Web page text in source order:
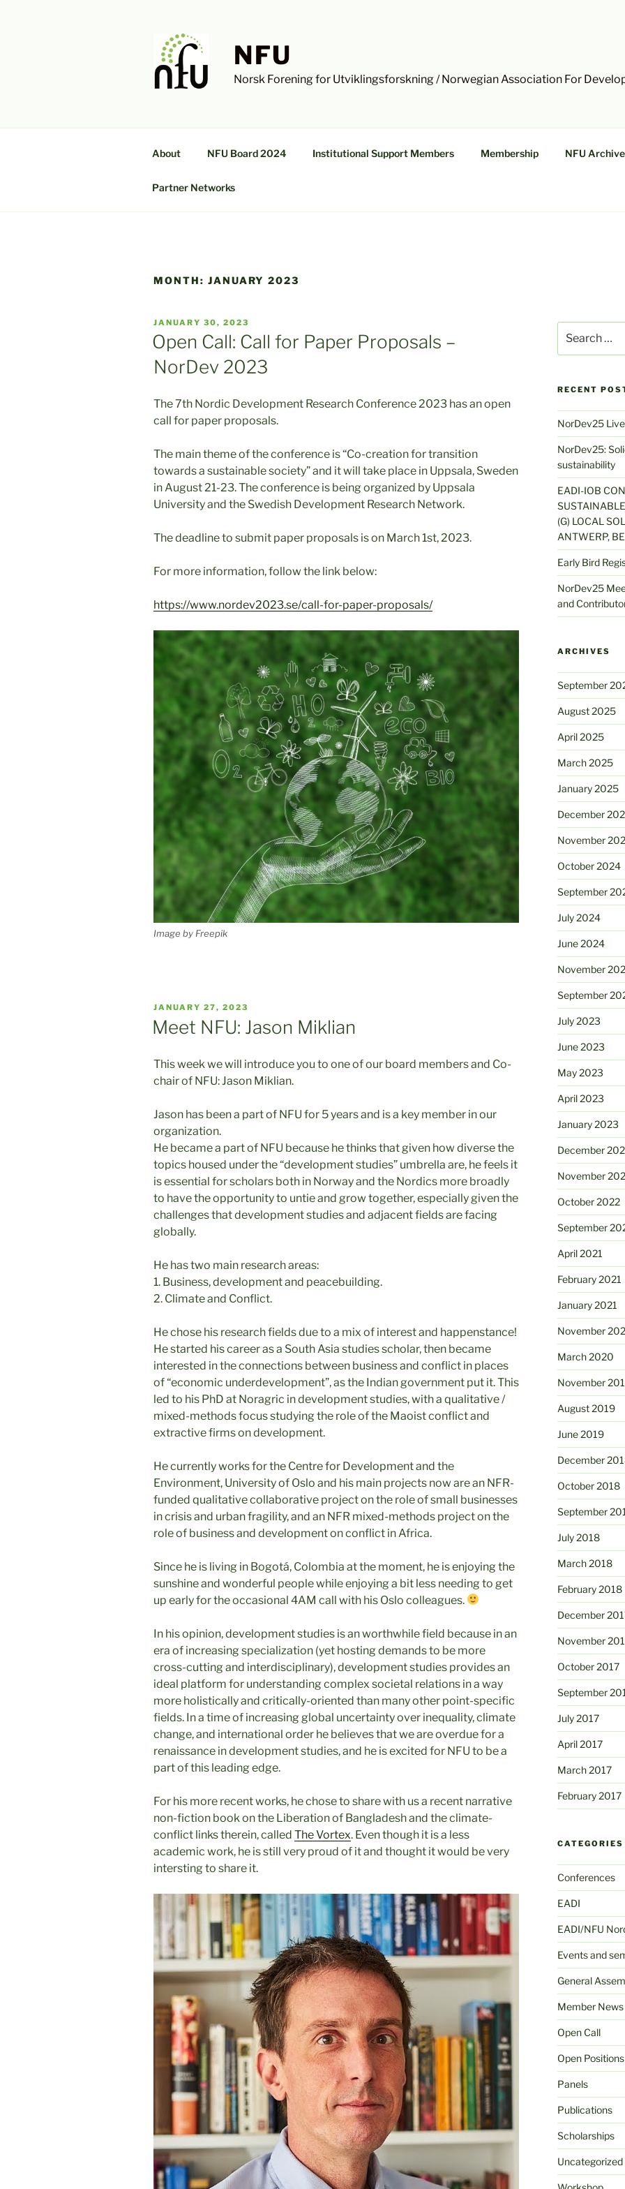
NFU
Norsk Forening for Utviklingsforskning / Norwegian Association For
About NFU Board 2024 Institutional Support Members Membership NFU
Partner Networks
MONTH: JANUARY 2023
POSTED
ON
JANUARY 30, 2023
Open Call: Call for Paper Proposals –
NorDev 2023
The 7th Nordic Development Research Conference 2023 has an open
call for paper proposals.
The main theme of the conference is “Co-creation for transition
towards a sustainable society” and it will take place in Uppsala, Sweden
in August 21-23. The conference is being organized by Uppsala
University and the Swedish Development Research Network.
The deadline to submit paper proposals is on March 1st, 2023.
For more information, follow the link below:
https://www.nordev2023.se/call-for-paper-proposals/
Image by Freepik
POSTED
ON
JANUARY 27, 2023
Meet NFU: Jason Miklian
This week we will introduce you to one of our board members and Co-
chair of NFU: Jason Miklian.
Jason has been a part of NFU for 5 years and is a key member in our
organization.
He became a part of NFU because he thinks that given how diverse the
topics housed under the “development studies” umbrella are, he feels it
is essential for scholars both in Norway and the Nordics more broadly
to have the opportunity to untie and grow together, especially given the
challenges that development studies and adjacent fields are facing
globally.
He has two main research areas:
1. Business, development and peacebuilding.
2. Climate and Conflict.
He chose his research fields due to a mix of interest and happenstance!
He started his career as a South Asia studies scholar, then became
interested in the connections between business and conflict in places
of “economic underdevelopment”, as the Indian government put it. This
led to his PhD at Noragric in development studies, with a qualitative /
mixed-methods focus studying the role of the Maoist conflict and
extractive firms on development.
He currently works for the Centre for Development and the
Environment, University of Oslo and his main projects now are an NFR-
funded qualitative collaborative project on the role of small businesses
in crisis and urban fragility, and an NFR mixed-methods project on the
role of business and development on conflict in Africa.
Since he is living in Bogotá, Colombia at the moment, he is enjoying the
sunshine and wonderful people while enjoying a bit less needing to get
up early for the occasional 4AM call with his Oslo colleagues.
In his opinion, development studies is an worthwhile field because in an
era of increasing specialization (yet hosting demands to be more
cross-cutting and interdisciplinary), development studies provides an
ideal platform for understanding complex societal relations in a way
more holistically and critically-oriented than many other point-specific
fields. In a time of increasing global uncertainty over inequality, climate
change, and international order he believes that we are overdue for a
renaissance in development studies, and he is excited for NFU to be a
part of this leading edge.
For his more recent works, he chose to share with us a recent narrative
non-fiction book on the Liberation of Bangladesh and the climate-
conflict links therein, called The Vortex. Even though it is a less
academic work, he is still very proud of it and thought it would be very
intersting to share it.
for:
RECENT
NorDev25
NorDev25:
sustainability
EADI-IOB
(G) LOCAL
ANTWERP,
Early Bird
NorDev25
and
ARCHIVES
September
August 2025
April 2025
March 2025
January 2025
December
November
October 2024
September
July 2024
June 2024
November
September
July 2023
June 2023
May 2023
April 2023
January 2023
December
November
October 2022
September
April 2021
February 2021
January 2021
November
March 2020
November
August 2019
June 2019
December
October 2018
September
July 2018
March 2018
February 2018
December
November
October 2017
September
July 2017
April 2017
March 2017
February 2017
CATEGORIES
Conferences
EADI
EADI/NFU
Events and
General
Member News
Open Call
Open Positions
Panels
Publications
Scholarships
Uncategorized